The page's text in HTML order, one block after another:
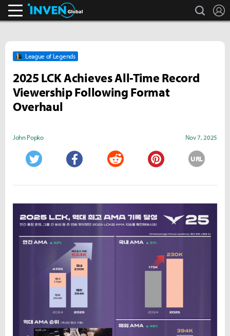
search
League of Legends
2025 LCK Achieves All-Time Record
Viewership Following Format
Overhaul
John Popko Nov 7, 2025
URL